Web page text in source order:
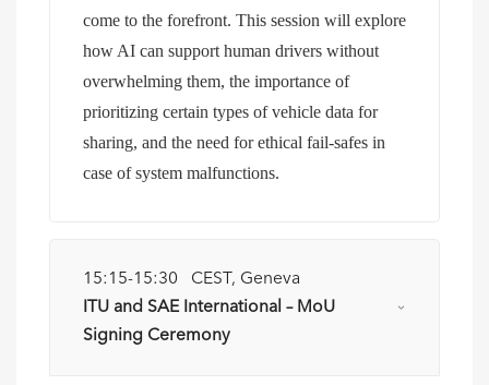
come to the forefront. This session will explore
how AI can support human drivers without
overwhelming them, the importance of
prioritizing certain types of vehicle data for
sharing, and the need for ethical fail-safes in
case of system malfunctions.
15:15-15:30 CEST, Geneva
ITU and SAE International – MoU
Signing Ceremony